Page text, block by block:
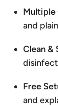
Multiple
and
Clean &
Free
and